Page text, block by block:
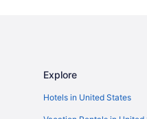
(BRO) flights
to Brownsville (BRO) flights
(BRO) flights
Explore
Hotels in United States